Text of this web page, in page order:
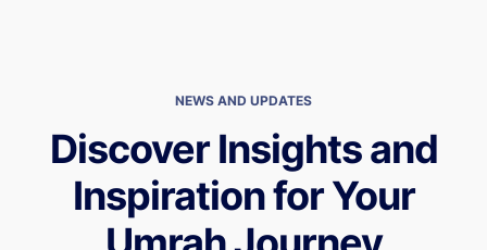
NEWS AND UPDATES
Discover Insights and
Inspiration for Your